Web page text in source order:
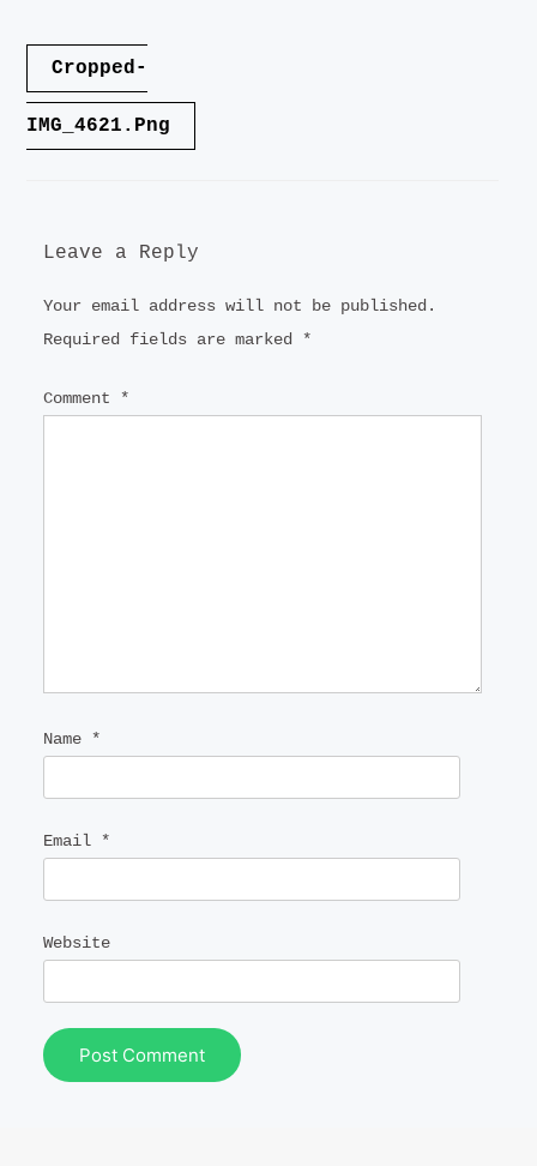
Post
navigation
Cropped-
IMG_4621.png
Leave a Reply
Your email address will not be published.
Required fields are marked *
Comment *
Name *
Email *
Website